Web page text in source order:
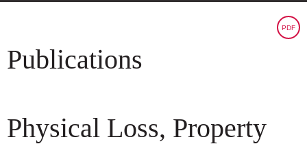
Publications
PDF
Physical Loss, Property